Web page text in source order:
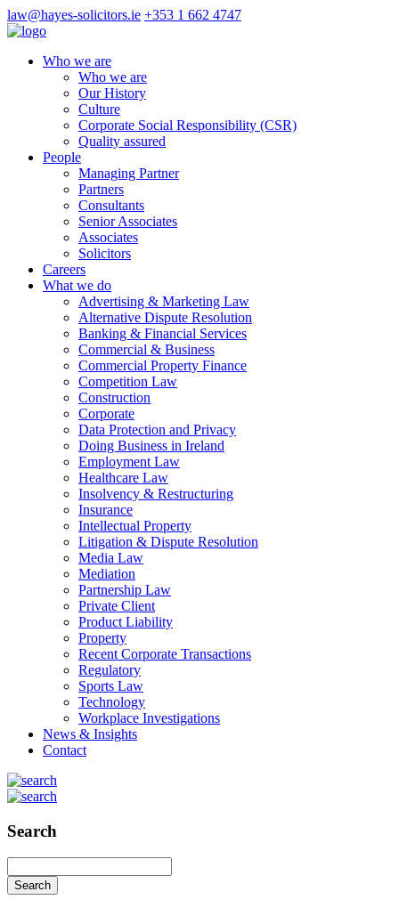
law@hayes-solicitors.ie +353 1 662 4747
Who we are
Who we are
Our History
Culture
Corporate Social Responsibility (CSR)
Quality assured
People
Managing Partner
Partners
Consultants
Senior Associates
Associates
Solicitors
Careers
What we do
Advertising & Marketing Law
Alternative Dispute Resolution
Banking & Financial Services
Commercial & Business
Commercial Property Finance
Competition Law
Construction
Corporate
Data Protection and Privacy
Doing Business in Ireland
Employment Law
Healthcare Law
Insolvency & Restructuring
Insurance
Intellectual Property
Litigation & Dispute Resolution
Media Law
Mediation
Partnership Law
Private Client
Product Liability
Property
Recent Corporate Transactions
Regulatory
Sports Law
Technology
Workplace Investigations
News & Insights
Contact
Search
Search